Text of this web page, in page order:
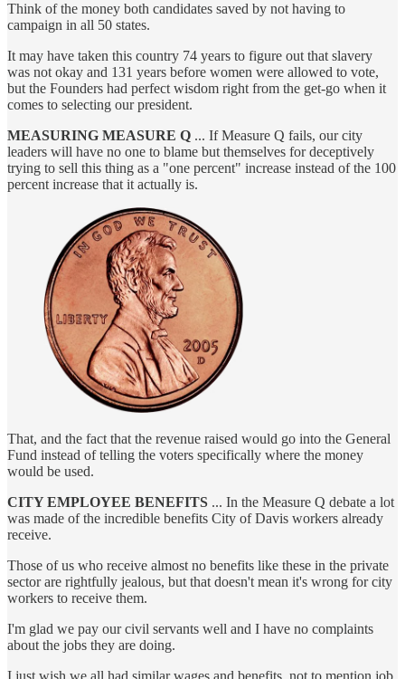
Think of the money both candidates saved by not having to
campaign in all 50 states.
It may have taken this country 74 years to figure out that slavery
was not okay and 131 years before women were allowed to vote,
but the Founders had perfect wisdom right from the get-go when it
comes to selecting our president.
MEASURING MEASURE Q ... If Measure Q fails, our city
leaders will have no one to blame but themselves for deceptively
trying to sell this thing as a "one percent" increase instead of the 100
percent increase that it actually is.
That, and the fact that the revenue raised would go into the General
Fund instead of telling the voters specifically where the money
would be used.
CITY EMPLOYEE BENEFITS ... In the Measure Q debate a lot
was made of the incredible benefits City of Davis workers already
receive.
Those of us who receive almost no benefits like these in the private
sector are rightfully jealous, but that doesn't mean it's wrong for city
workers to receive them.
I'm glad we pay our civil servants well and I have no complaints
about the jobs they are doing.
I just wish we all had similar wages and benefits, not to mention job